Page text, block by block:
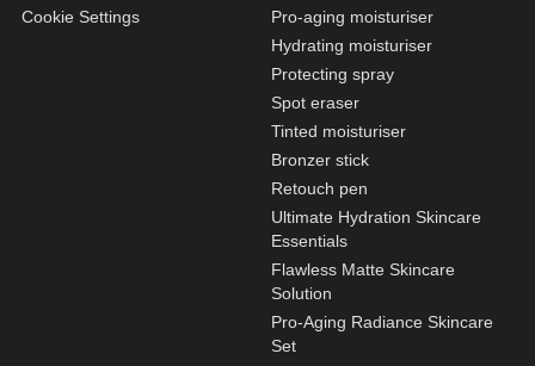
Cookie Settings
Pro-aging moisturiser
Hydrating moisturiser
Protecting spray
Spot eraser
Tinted moisturiser
Bronzer stick
Retouch pen
Ultimate Hydration Skincare
Essentials
Flawless Matte Skincare
Solution
Pro-Aging Radiance Skincare
Set